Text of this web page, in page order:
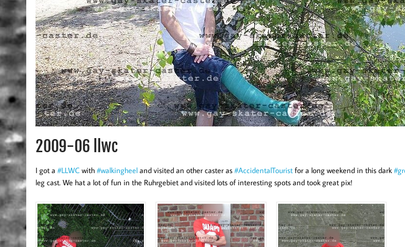
2009-06 llwc
I got a #LLWCwith #walkingheeland visited an other caster as #AccidentalTouristfor a long weekend in this dark
leg cast. We hat a lot of fun in the Ruhrgebiet and visited lots of interesting spots and took great pix!